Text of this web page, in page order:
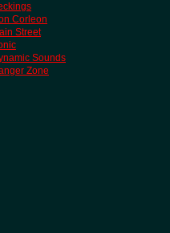
Corleon
Street
Sounds
Zone